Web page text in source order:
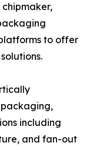
chipmaker,
to offer
including
and fan-out